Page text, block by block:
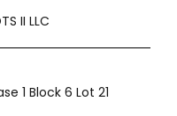
II LLC
1 Block 6 Lot 21